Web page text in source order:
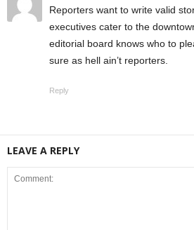
Reporters want to write valid
executives cater to the
editorial board knows who to
sure as hell ain’t reporters.
Reply
LEAVE A REPLY